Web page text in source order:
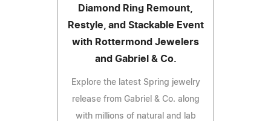
Diamond Ring Remount,
Restyle, and Stackable Event
with Rottermond Jewelers
and Gabriel & Co.
Explore the latest Spring jewelry
release from Gabriel & Co. along
with millions of natural and lab